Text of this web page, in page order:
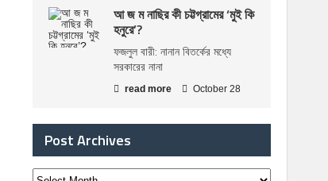
আ জ ম নাছির কী চট্টগ্রামের ‘মুই কি
হনুরে’?
ফজলুল বারী: নানান বিতর্কের মধ্যে
সরকারের নানা
read more October 28
Post Archives